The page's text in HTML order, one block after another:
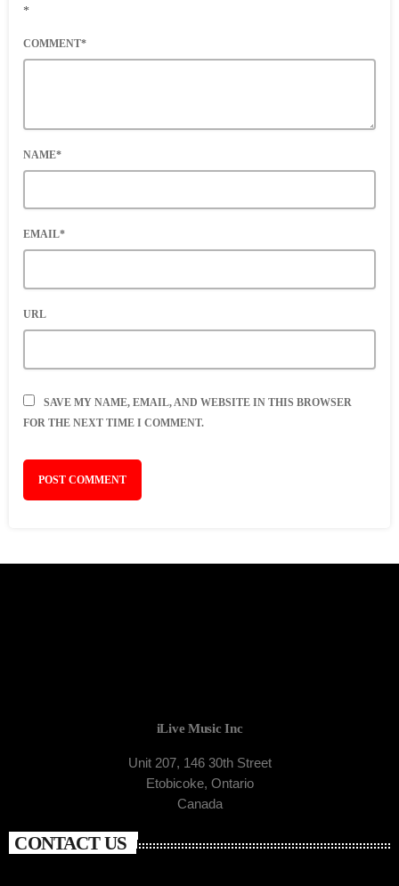
*
COMMENT*
NAME*
EMAIL*
URL
SAVE MY NAME, EMAIL, AND WEBSITE IN THIS BROWSER
FOR THE NEXT TIME I COMMENT.
iLive Music Inc
Unit 207, 146 30th Street
Etobicoke, Ontario
Canada
CONTACT US